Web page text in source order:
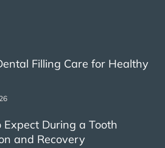
Filling Care for Healthy
During a Tooth
and Recovery